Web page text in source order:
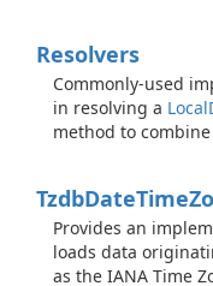
Resolvers
Commonly-used
in resolving a Local
method to
TzdbDateTime
Provides an
loads data
as the IANA Time